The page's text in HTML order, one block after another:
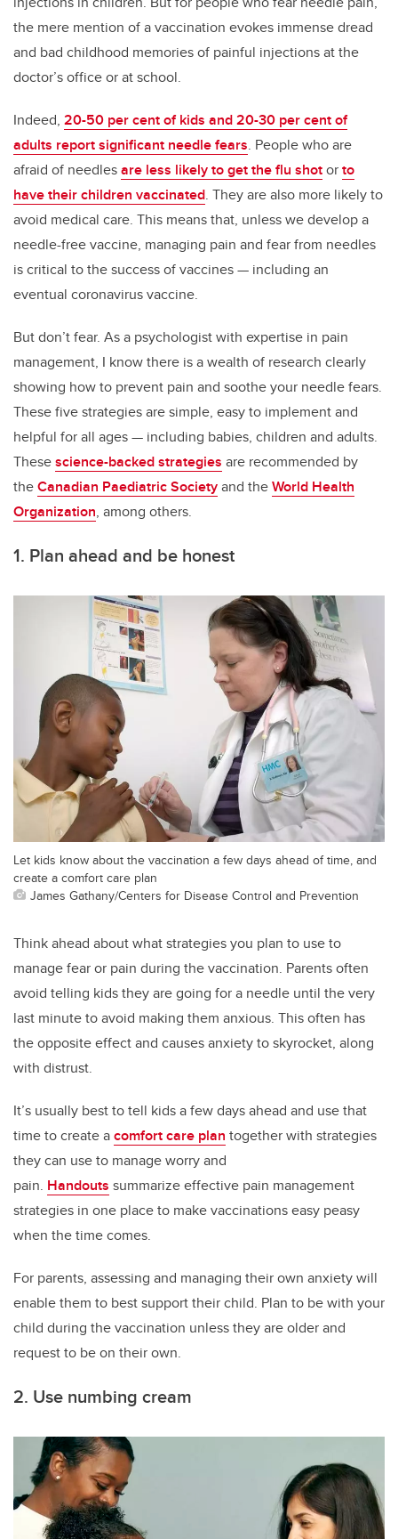
the mere mention of a vaccination evokes immense dread
and bad childhood memories of painful injections at the
doctor’s office or at school.
Indeed, 20-50 per cent of kids and 20-30 per cent of
adults report significant needle fears. People who are
afraid of needlesare less likely to get the flu shotorto
have their children vaccinated. They are also more likely to
avoid medical care. This means that, unless we develop a
needle-free vaccine, managing pain and fear from needles
is critical to the success of vaccines — including an
eventual coronavirus vaccine.
But don’t fear. As a psychologist with expertise in pain
management, I know there is a wealth of research clearly
showing how to prevent pain and soothe your needle fears.
These five strategies are simple, easy to implement and
helpful for all ages — including babies, children and adults.
Thesescience-backed strategies are recommended by
theCanadian Paediatric Societyand theWorld Health
Organization, among others.
1. Plan ahead and be honest
Let kids know about the vaccination a few days ahead of time, and
create a comfort care plan
James Gathany/Centers for Disease Control and Prevention
Think ahead about what strategies you plan to use to
manage fear or pain during the vaccination. Parents often
avoid telling kids they are going for a needle until the very
last minute to avoid making them anxious. This often has
the opposite effect and causes anxiety to skyrocket, along
with distrust.
It’s usually best to tell kids a few days ahead and use that
time to create acomfort care plan together with strategies
they can use to manage worry and
pain. Handouts summarize effective pain management
strategies in one place to make vaccinations easy peasy
when the time comes.
For parents, assessing and managing their own anxiety will
enable them to best support their child. Plan to be with your
child during the vaccination unless they are older and
request to be on their own.
2. Use numbing cream